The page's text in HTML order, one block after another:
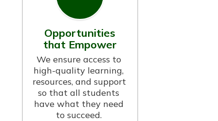
Opportunities
that Empower
We ensure access to
high-quality learning,
resources, and support
so that all students
have what they need
to succeed.